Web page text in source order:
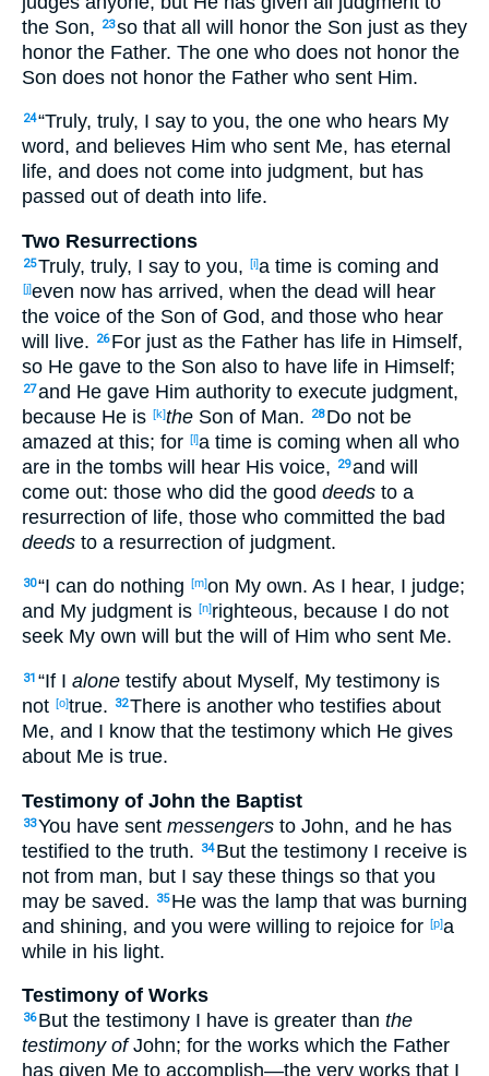
the Son, 23so that all will honor the Son just as they
honor the Father. The one who does not honor the
Son does not honor the Father who sent Him.
24“Truly, truly, I say to you, the one who hears My
word, and believes Him who sent Me, has eternal
life, and does not come into judgment, but has
passed out of death into life.
Two Resurrections
25Truly, truly, I say to you, [i]a time is coming and
[j]even now has arrived, when the dead will hear
the voice of the Son of God, and those who hear
will live. 26 For just as the Father has life in Himself,
so He gave to the Son also to have life in Himself;
27and He gave Him authority to execute judgment,
because He is [k]the Son of Man. 28 Do not be
amazed at this; for [l]a time is coming when all who
are in the tombs will hear His voice, 29and will
come out: those who did the good deeds to a
resurrection of life, those who committed the bad
deeds to a resurrection of judgment.
30“I can do nothing [m]on My own. As I hear, I judge;
and My judgment is [n]righteous, because I do not
seek My own will but the will of Him who sent Me.
31 “If I alone testify about Myself, My testimony is
not [o]true. 32There is another who testifies about
Me, and I know that the testimony which He gives
about Me is true.
Testimony of John the Baptist
33You have sent messengers to John, and he has
testified to the truth. 34 But the testimony I receive is
not from man, but I say these things so that you
may be saved. 35 He was the lamp that was burning
and shining, and you were willing to rejoice for [p]a
while in his light.
Testimony of Works
36 But the testimony I have is greater than the
testimony ofJohn; for the works which the Father
has given Me to accomplish—the very works that I